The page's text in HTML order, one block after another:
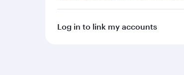
Log in to link my accounts